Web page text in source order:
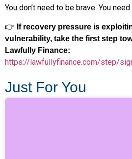
You don’t need to be brave. You
👉 If recovery pressure is
vulnerability, take the first step
Lawfully Finance:
https://lawfullyfinance.com/step/
Just For You